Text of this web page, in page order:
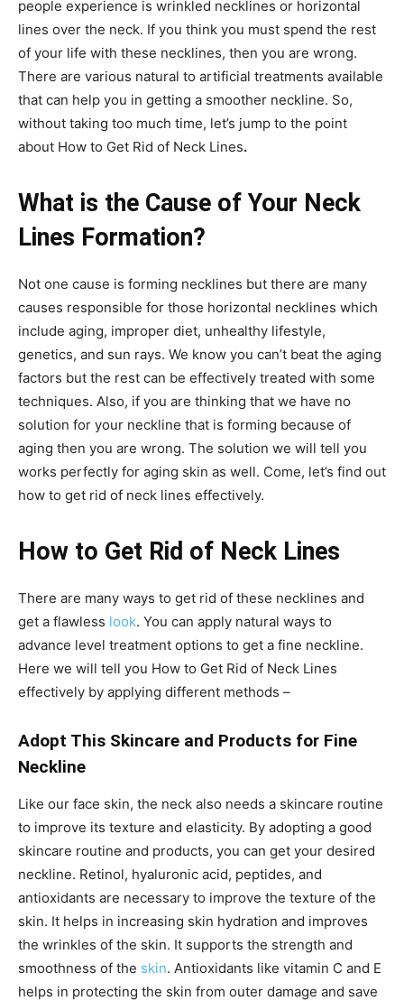
people experience is wrinkled necklines or horizontal
lines over the neck. If you think you must spend the rest
of your life with these necklines, then you are wrong.
There are various natural to artificial treatments available
that can help you in getting a smoother neckline. So,
without taking too much time, let’s jump to the point
about How to Get Rid of Neck Lines.
What is the Cause of Your Neck
Lines Formation?
Not one cause is forming necklines but there are many
causes responsible for those horizontal necklines which
include aging, improper diet, unhealthy lifestyle,
genetics, and sun rays. We know you can’t beat the aging
factors but the rest can be effectively treated with some
techniques. Also, if you are thinking that we have no
solution for your neckline that is forming because of
aging then you are wrong. The solution we will tell you
works perfectly for aging skin as well. Come, let’s find out
how to get rid of neck lines effectively.
How to Get Rid of Neck Lines
There are many ways to get rid of these necklines and
get a flawless look. You can apply natural ways to
advance level treatment options to get a fine neckline.
Here we will tell you How to Get Rid of Neck Lines
effectively by applying different methods –
Adopt This Skincare and Products for Fine
Neckline
Like our face skin, the neck also needs a skincare routine
to improve its texture and elasticity. By adopting a good
skincare routine and products, you can get your desired
neckline. Retinol, hyaluronic acid, peptides, and
antioxidants are necessary to improve the texture of the
skin. It helps in increasing skin hydration and improves
the wrinkles of the skin. It supports the strength and
smoothness of the skin. Antioxidants like vitamin C and E
helps in protecting the skin from outer damage and save